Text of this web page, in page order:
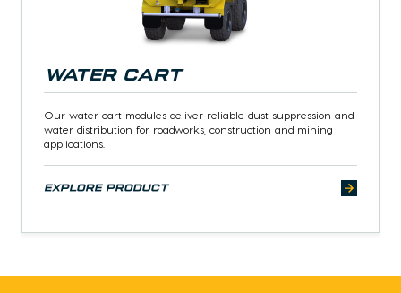
Water Cart
Our water cart modules deliver reliable dust suppression and
water distribution for roadworks, construction and mining
applications.
explore product